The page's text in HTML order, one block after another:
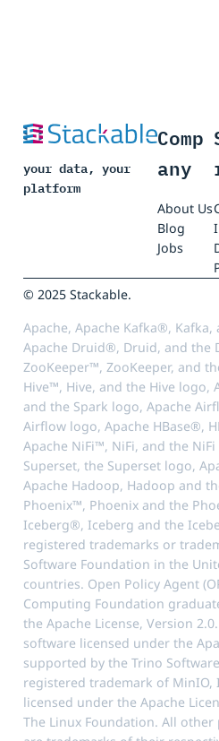
your data, your
platform
Comp
any
About Us
Blog
Jobs
© 2025 Stackable.
Apache, Apache Kafka®,
Apache Druid®, Druid, and the
ZooKeeper™, ZooKeeper, and
Hive™, Hive, and the Hive logo,
and the Spark logo, Apache
Airflow logo, Apache HBase®,
Apache NiFi™, NiFi, and the
Superset, the Superset logo,
Apache Hadoop, Hadoop and
Phoenix™, Phoenix and the
Iceberg®, Iceberg and the
registered trademarks or
Software Foundation in the
countries. Open Policy Agent
Computing Foundation
the Apache License, Version
software licensed under the
supported by the Trino
registered trademark of MinIO,
licensed under the Apache
The Linux Foundation. All